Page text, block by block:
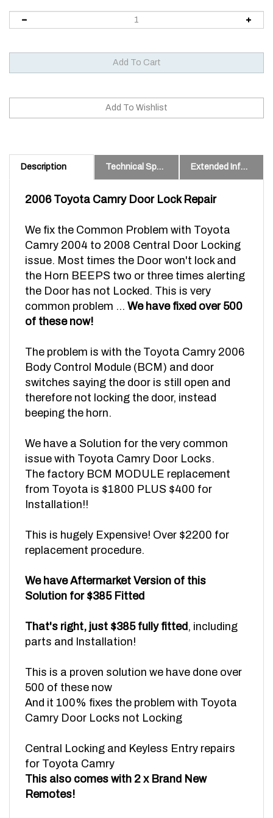
Description Technical Specs Extended Information
Camry 2004 to 2008 Central Door Locking
issue. Most times the Door won't lock and
the Horn BEEPS two or three times alerting
the Door has not Locked. This is very
common problem ...We have fixed over 500
of these now!
Body Control Module (BCM) and door
switches saying the door is still open and
therefore not locking the door, instead
beeping the horn.
issue with Toyota Camry Door Locks.
The factory BCM MODULE replacement
from Toyota is $1800 PLUS $400 for
Installation!!
replacement procedure.
Solution for $385 Fitted
parts and Installation!
500 of these now
And it 100% fixes the problem with Toyota
Camry Door Locks not Locking
for Toyota Camry
This also comes with 2 x Brand New
Remotes!